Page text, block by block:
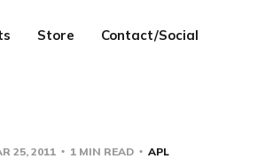
Store Contact/Social
25, 2011 1 MIN READ APL